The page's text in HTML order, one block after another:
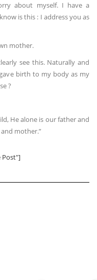
about myself. I have a
is this : I address you as
mother.
see this. Naturally and
birth to my body as my
?
He alone is our father and
mother.”
Post"]